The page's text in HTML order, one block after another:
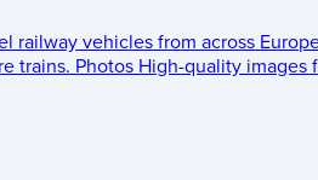
railway vehicles from across
trains. Photos High-quality images